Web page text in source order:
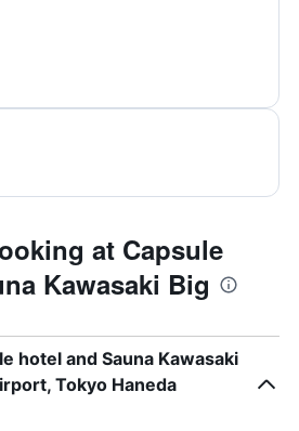
at Capsule
Kawasaki Big
hotel and Sauna Kawasaki
Tokyo Haneda